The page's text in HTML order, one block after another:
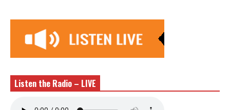
Listen the Radio – LIVE